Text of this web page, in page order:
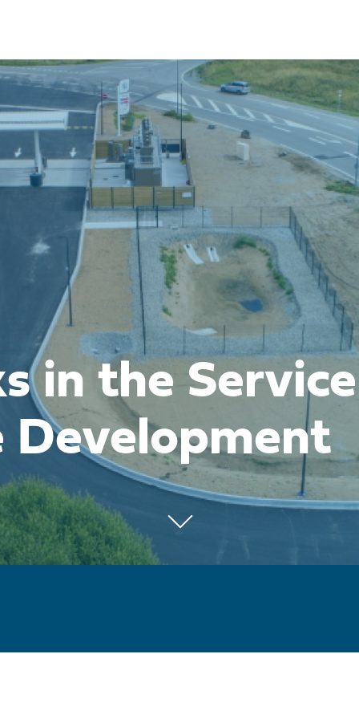
in the
Development